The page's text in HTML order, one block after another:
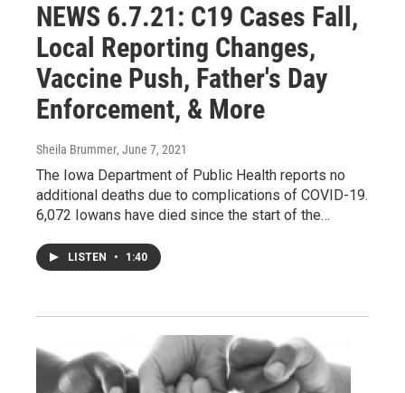
NEWS 6.7.21: C19 Cases Fall,
Local Reporting Changes,
Vaccine Push, Father's Day
Enforcement, & More
Sheila Brummer, June 7, 2021
The Iowa Department of Public Health reports no
additional deaths due to complications of COVID-19.
6,072 Iowans have died since the start of the…
LISTEN • 1:40